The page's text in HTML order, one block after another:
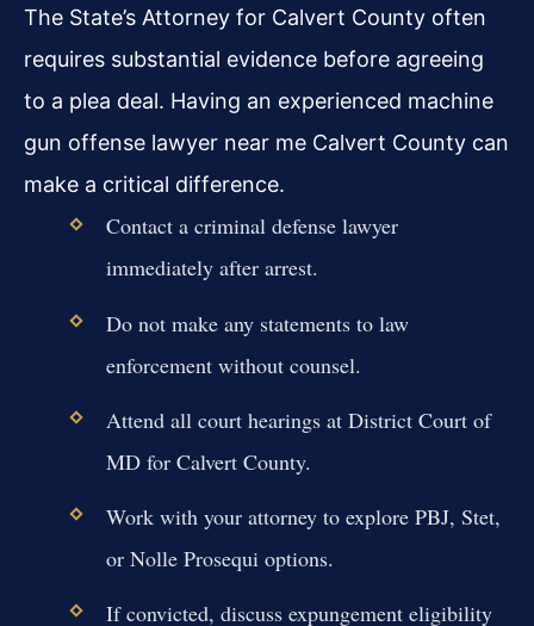
The State’s Attorney for Calvert County often
requires substantial evidence before agreeing
to a plea deal. Having an experienced machine
gun offense lawyer near me Calvert County can
make a critical difference.
Contact a criminal defense lawyer
immediately after arrest.
Do not make any statements to law
enforcement without counsel.
Attend all court hearings at District Court of
MD for Calvert County.
Work with your attorney to explore PBJ, Stet,
or Nolle Prosequi options.
If convicted, discuss expungement eligibility